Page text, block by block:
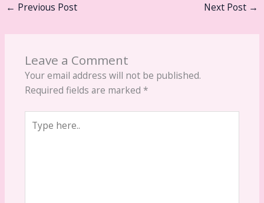
← Previous Post Next Post →
Leave a Comment
Your email address will not be published.
Required fields are marked *
here..